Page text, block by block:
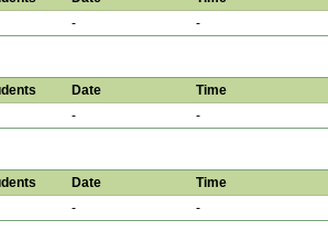
- -
Date Time
- -
Date Time
- -